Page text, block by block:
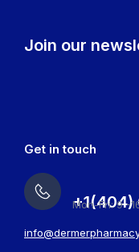
Join our
Get in touch
+1(404)
Mon-Fri: 9 -